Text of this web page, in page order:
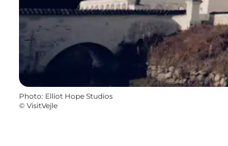
Photo: Elliot Hope Studios
© VisitVejle